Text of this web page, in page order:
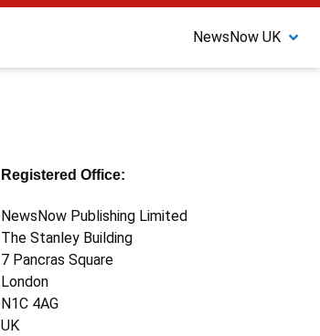
NewsNow UK
Registered Office:
NewsNow Publishing Limited
The Stanley Building
7 Pancras Square
London
N1C 4AG
UK